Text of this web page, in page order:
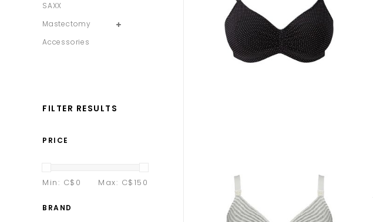
SAXX
Mastectomy
Accessories
FILTER RESULTS
PRICE
Min: C$ 0 Max: C$150
BRAND